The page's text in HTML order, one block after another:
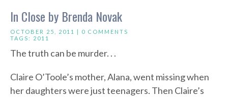
In Close by Brenda Novak
OCTOBER 25, 2011 | 0 COMMENTS
TAGS: 2011
The truth can be murder. . .
Claire O’Toole’s mother, Alana, went missing when
her daughters were just teenagers. Then Claire’s